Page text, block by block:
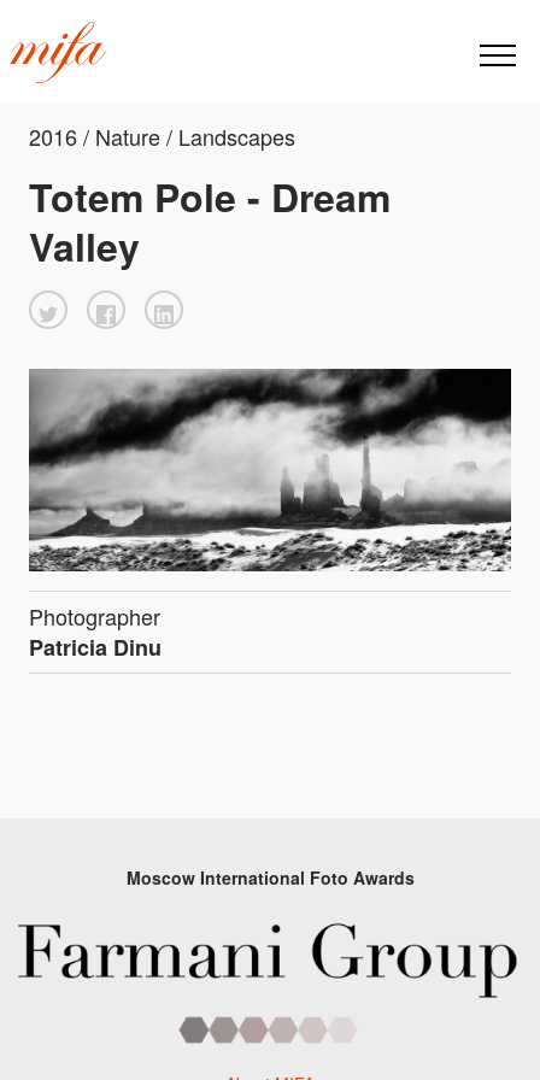
2016 / Nature / Landscapes
Totem Pole - Dream
Valley
Photographer
Patricia Dinu
Moscow International Foto Awards